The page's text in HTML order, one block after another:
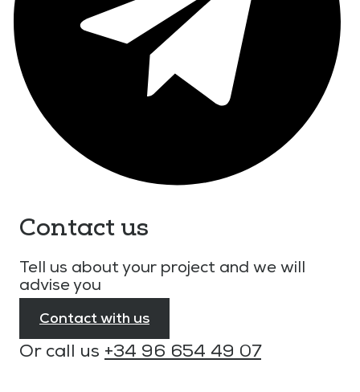
Contact us
Tell us about your project and we will
advise you
Contact with us
Or call us +34 96 654 49 07